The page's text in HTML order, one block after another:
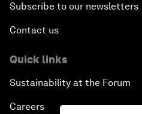
Subscribe to our newsletters
Contact us
Quick links
Sustainability at the Forum
Careers